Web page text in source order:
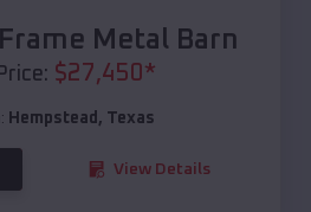
Metal Barn
$27,450 *
Hempstead , Texas
View Details